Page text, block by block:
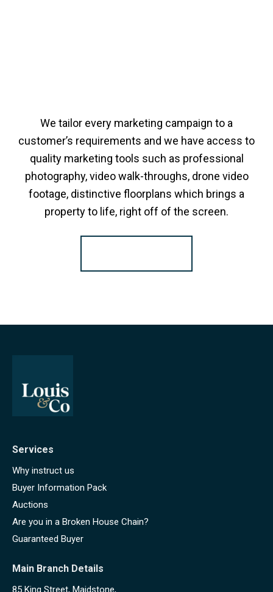
We tailor every marketing campaign to a
customer’s requirements and we have access to
quality marketing tools such as professional
photography, video walk-throughs, drone video
footage, distinctive floorplans which brings a
property to life, right off of the screen.
Services
Why instruct us
Buyer Information Pack
Auctions
Are you in a Broken House Chain?
Guaranteed Buyer
Main Branch Details
85 King Street, Maidstone,